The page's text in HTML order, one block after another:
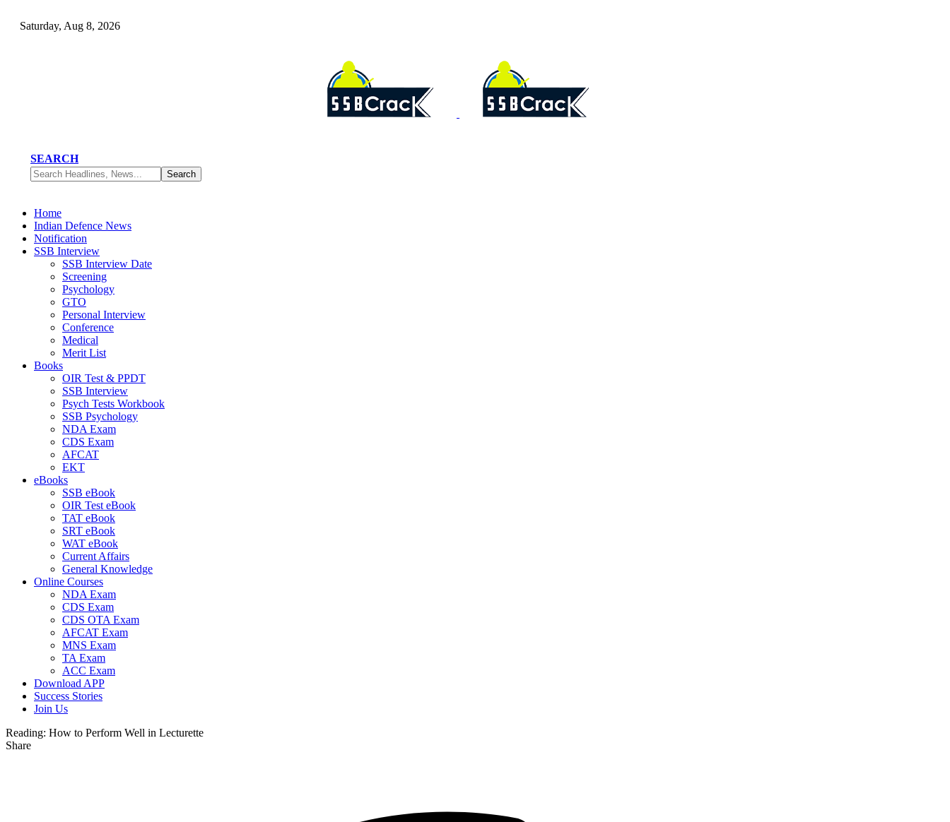
Saturday, Aug 8, 2026
SEARCH
Home
Indian Defence News
Notification
SSB Interview
SSB Interview Date
Screening
Psychology
GTO
Personal Interview
Conference
Medical
Merit List
Books
OIR Test & PPDT
SSB Interview
Psych Tests Workbook
SSB Psychology
NDA Exam
CDS Exam
AFCAT
EKT
eBooks
SSB eBook
OIR Test eBook
TAT eBook
SRT eBook
WAT eBook
Current Affairs
General Knowledge
Online Courses
NDA Exam
CDS Exam
CDS OTA Exam
AFCAT Exam
MNS Exam
TA Exam
ACC Exam
Download APP
Success Stories
Join Us
Reading: How to Perform Well in Lecturette
Share